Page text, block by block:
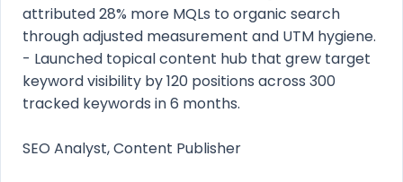
attributed 28% more MQLs to organic search
through adjusted measurement and UTM hygiene.
- Launched topical content hub that grew target
keyword visibility by 120 positions across 300
tracked keywords in 6 months.
SEO Analyst, Content Publisher